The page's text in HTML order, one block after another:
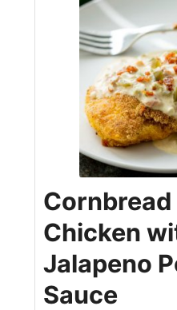
Chicken
Jalapeno
Sauce